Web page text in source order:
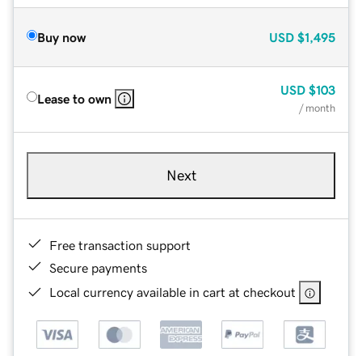
Buy now USD $1,495
Lease to own
USD $103
/ month
Next
Free transaction support
Secure payments
Local currency available in cart at checkout